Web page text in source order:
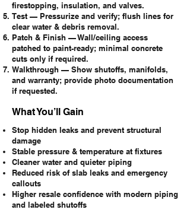
firestopping, insulation, and valves.
Test — Pressurize and verify; flush lines for
clear water & debris removal.
Patch & Finish — Wall/ceiling access
patched to paint-ready; minimal concrete
cuts only if required.
Walkthrough — Show shutoffs, manifolds,
and warranty; provide photo documentation
if requested.
What You’ll Gain
Stop hidden leaks and prevent structural
damage
Stable pressure & temperature at fixtures
Cleaner water and quieter piping
Reduced risk of slab leaks and emergency
callouts
Higher resale confidence with modern piping
and labeled shutoffs